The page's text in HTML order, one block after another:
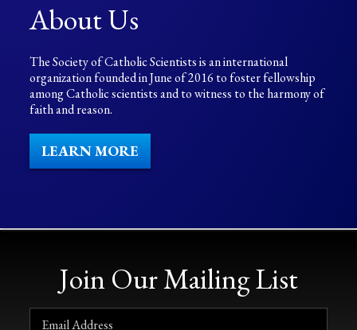
About Us
The Society of Catholic Scientists is an international
organization founded in June of 2016 to foster fellowship
among Catholic scientists and to witness to the harmony of
faith and reason.
LEARN MORE
Join Our Mailing List